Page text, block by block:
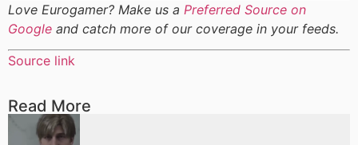
Love Eurogamer? Make us a Preferred Source on
Google and catch more of our coverage in your feeds.
Source link
Read More